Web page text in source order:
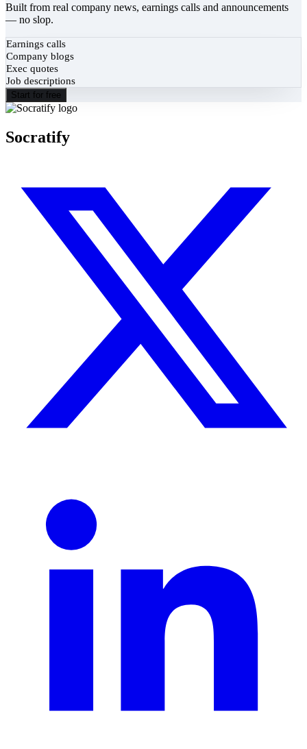
Built from real company news, earnings calls and announcements
— no slop.
Earnings calls
Company blogs
Exec quotes
Job descriptions
Start for free
Socratify